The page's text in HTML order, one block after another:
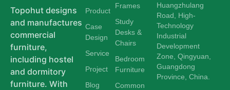
Topohut designs
and manufactures
commercial
furniture,
including hostel
and dormitory
furniture. With
Product
Case
Design
Service
Project
Blog
Frames
Study
Desks &
Chairs
Bedroom
Furniture
Common
Huangzhulang
Road, High-
Technology
Industrial
Development
Zone, Qingyuan,
Guangdong
Province, China.